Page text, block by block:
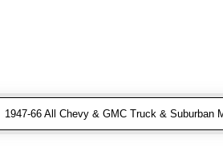
1947-66 All Chevy & GMC Truck & Suburban